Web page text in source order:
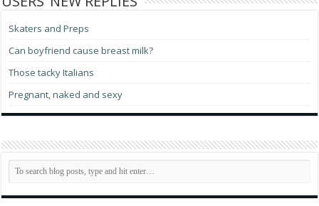
Skaters and Preps
Can boyfriend cause breast milk?
Those tacky Italians
Pregnant, naked and sexy